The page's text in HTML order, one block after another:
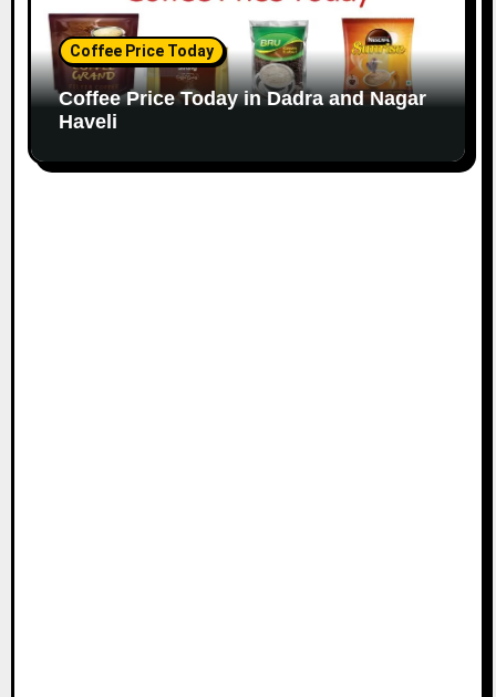
Coffee Price Today
Coffee Price Today in Dadra and Nagar
Haveli